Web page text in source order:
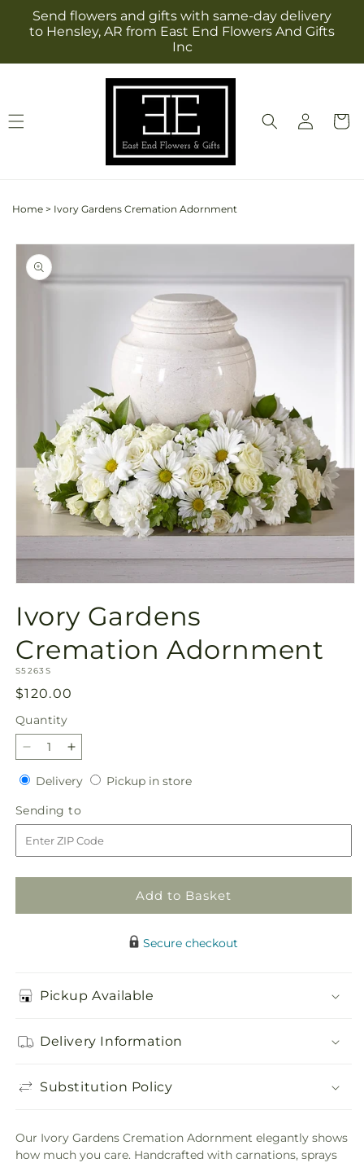
Skip to
content
Send flowers and gifts with same-day delivery
to Hensley, AR from East End Flowers And Gifts
Inc
Log
in
Cart
Home > Ivory Gardens Cremation Adornment
Skip to
product
information
in
modal
Ivory Gardens
Cremation Adornment
SKU:
S5263S
Regular
price
$120.00
Quantity
Quantity
Decrease
quantity
for
Ivory
Gardens
Cremation
Adornment
Increase
quantity
for
Ivory
Gardens
Cremation
Adornment
DeliveryDeliveryPickup in storePickup
Sending to
to
Add to Basket
Secure checkout
Pickup Available
Delivery Information
Substitution Policy
Our Ivory Gardens Cremation Adornment elegantly shows
how much you care. Handcrafted with carnations, sprays